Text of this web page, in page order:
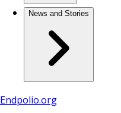
News and Stories
Endpolio.org